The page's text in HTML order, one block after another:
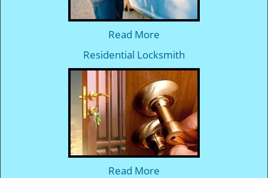
Read More
Residential Locksmith
Read More